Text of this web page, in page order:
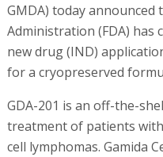
GMDA) today announced
Administration (FDA) has
new drug (IND)
for a cryopreserved
GDA-201 is an off-the-
treatment of patients
cell lymphomas. Gamida